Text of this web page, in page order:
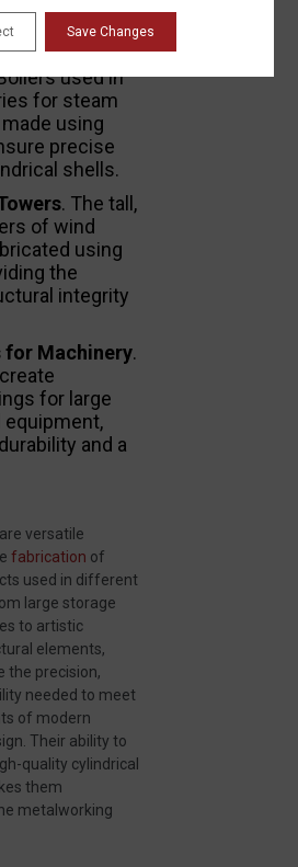
used in
for steam
using
precise
shells.
. The tall,
of wind
using
the
integrity
for Machinery.
for large
equipment,
and a
versatile
fabrication of
used in different
large storage
to artistic
elements,
the precision,
needed to meet
of modern
Their ability to
quality cylindrical
them
metalworking
Save Changes